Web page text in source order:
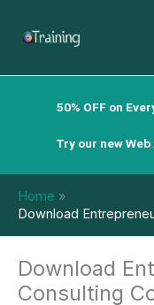
50% OFF on
Try our new Web
Home
Download
Download
Consulting